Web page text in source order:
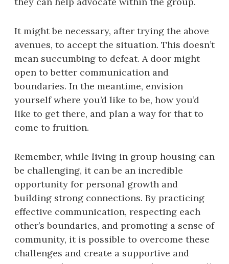
It might be necessary, after trying the above
avenues, to accept the situation. This doesn’t
mean succumbing to defeat. A door might
open to better communication and
boundaries. In the meantime, envision
yourself where you’d like to be, how you’d
like to get there, and plan a way for that to
come to fruition.
Remember, while living in group housing can
be challenging, it can be an incredible
opportunity for personal growth and
building strong connections. By practicing
effective communication, respecting each
other’s boundaries, and promoting a sense of
community, it is possible to overcome these
challenges and create a supportive and